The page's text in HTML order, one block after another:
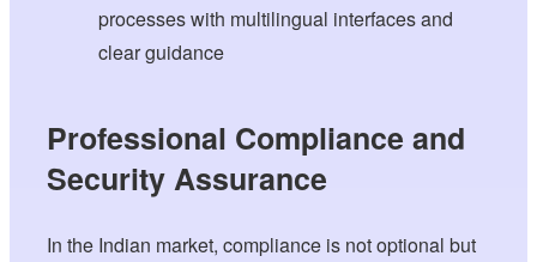
processes with multilingual interfaces and
clear guidance
Professional Compliance and
Security Assurance
In the Indian market, compliance is not optional but